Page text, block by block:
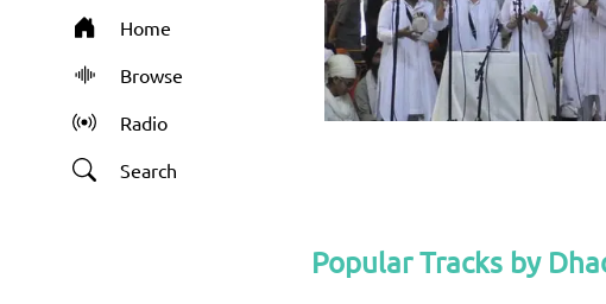
Home
Browse
Radio
Search
Popular Tracks by